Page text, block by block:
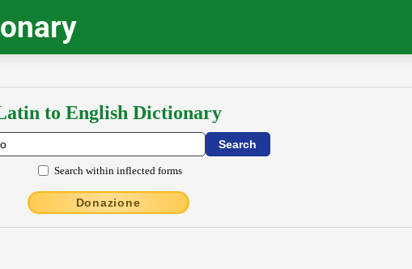
to English Dictionary
Search within inflected forms
Donazione